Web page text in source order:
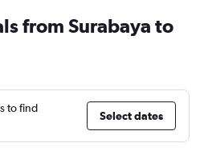
from Surabaya to
to find
Select dates